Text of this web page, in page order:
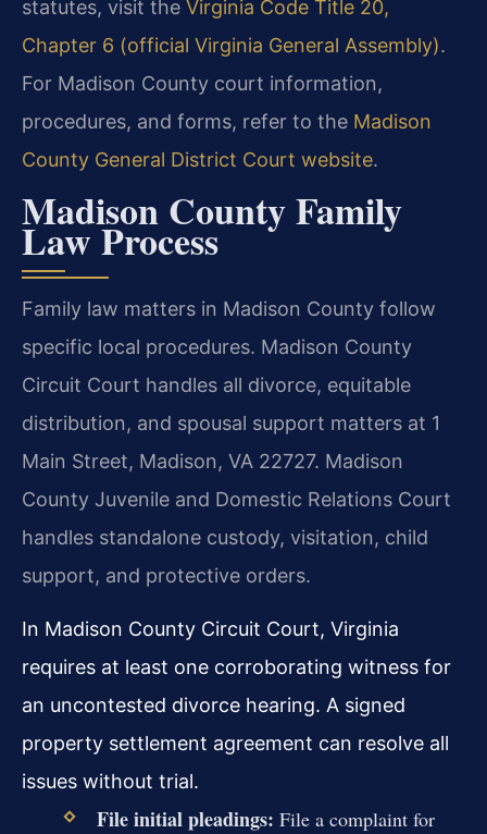
statutes, visit the Virginia Code Title 20,
Chapter 6 (official Virginia General Assembly).
For Madison County court information,
procedures, and forms, refer to the Madison
County General District Court website.
Madison County Family
Law Process
Family law matters in Madison County follow
specific local procedures. Madison County
Circuit Court handles all divorce, equitable
distribution, and spousal support matters at 1
Main Street, Madison, VA 22727. Madison
County Juvenile and Domestic Relations Court
handles standalone custody, visitation, child
support, and protective orders.
In Madison County Circuit Court, Virginia
requires at least one corroborating witness for
an uncontested divorce hearing. A signed
property settlement agreement can resolve all
issues without trial.
File initial pleadings: File a complaint for